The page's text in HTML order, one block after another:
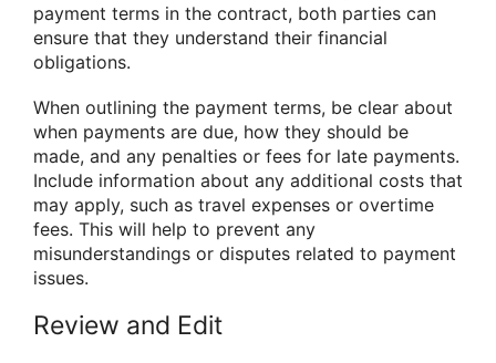
payment terms in the contract, both parties can
ensure that they understand their financial
obligations.
When outlining the payment terms, be clear about
when payments are due, how they should be
made, and any penalties or fees for late payments.
Include information about any additional costs that
may apply, such as travel expenses or overtime
fees. This will help to prevent any
misunderstandings or disputes related to payment
issues.
Review and Edit